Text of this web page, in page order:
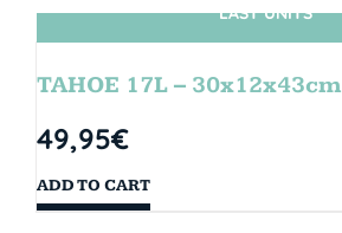
LAST UNITS
TAHOE 17L – 30x12x43cm
49,95€
ADD TO CART